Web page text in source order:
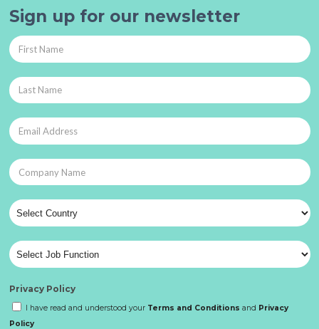
Sign up for our newsletter
Privacy Policy
I have read and understood your Terms and Conditions and Privacy
Policy